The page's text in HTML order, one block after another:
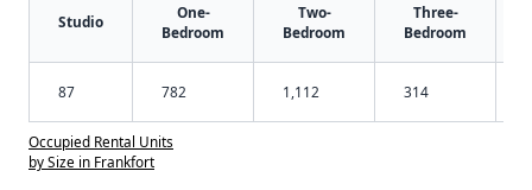
Studio
One-
Bedroom
Two-
Bedroom
Three-
Bedroom
87 782 1,112 314
Occupied Rental Units
by Size in Frankfort